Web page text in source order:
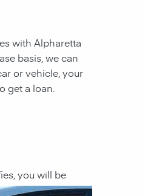
with Alpharetta
basis, we can
or vehicle, your
get a loan.
you will be